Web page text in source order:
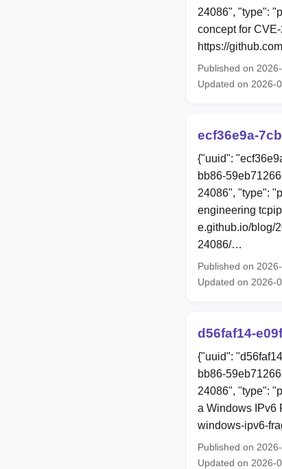
24086", "type":
concept for
https://
Published on
Updated on 2026-
ecf36e9a-
{"uuid":
bb86-
24086", "type":
engineering
e.github.io/blog/
24086/…
Published on
Updated on 2026-
d56faf14-
{"uuid":
bb86-
24086", "type":
a Windows IPv6
windows-ipv6-
Published on
Updated on 2026-